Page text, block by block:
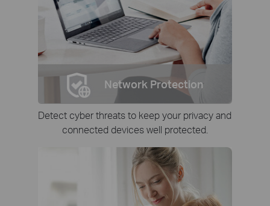
Network Protection
Detect cyber threats to keep your privacy and
connected devices well protected.